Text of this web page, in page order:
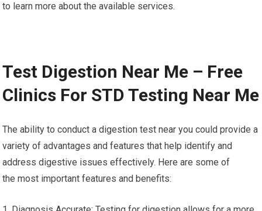
to learn more about the available services.
Test Digestion Near Me – Free
Clinics For STD Testing Near Me
The ability to conduct a digestion test near you could provide a
variety of advantages and features that help identify and
address digestive issues effectively. Here are some of
the most important features and benefits: